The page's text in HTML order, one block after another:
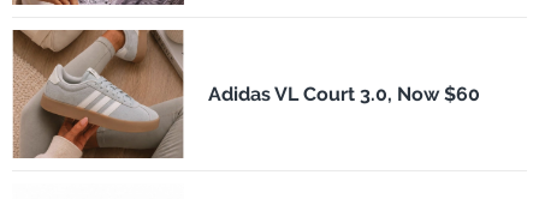
Adidas VL Court 3.0, Now $60